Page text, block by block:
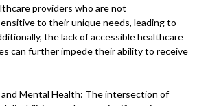
providers who are not
to their unique needs, leading to
the lack of accessible healthcare
can further impede their ability to receive
Mental Health: The intersection of